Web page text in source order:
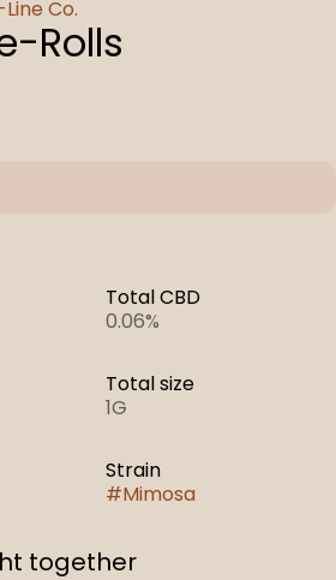
Co.
Rolls
Total CBD
0.06%
Total size
1G
Strain
#Mimosa
together